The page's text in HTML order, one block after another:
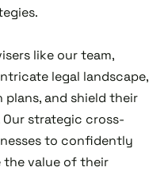
like our team,
legal landscape,
and shield their
strategic cross-
to confidently
the value of their